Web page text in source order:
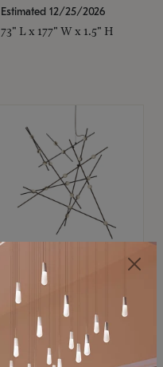
Estimated 12/25/2026
73" L x 177" W x 1.5" H
SONNEMAN
Constellation®
Chandelier
SKU: 2152.33C-27